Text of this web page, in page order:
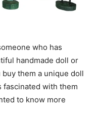
who has
handmade doll or
buy them a unique doll
fascinated with them
to know more